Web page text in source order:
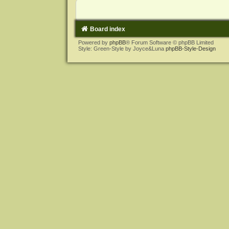
Board index
Powered by phpBB® Forum Software © phpBB Limited
Style: Green-Style by Joyce&Luna phpBB-Style-Design